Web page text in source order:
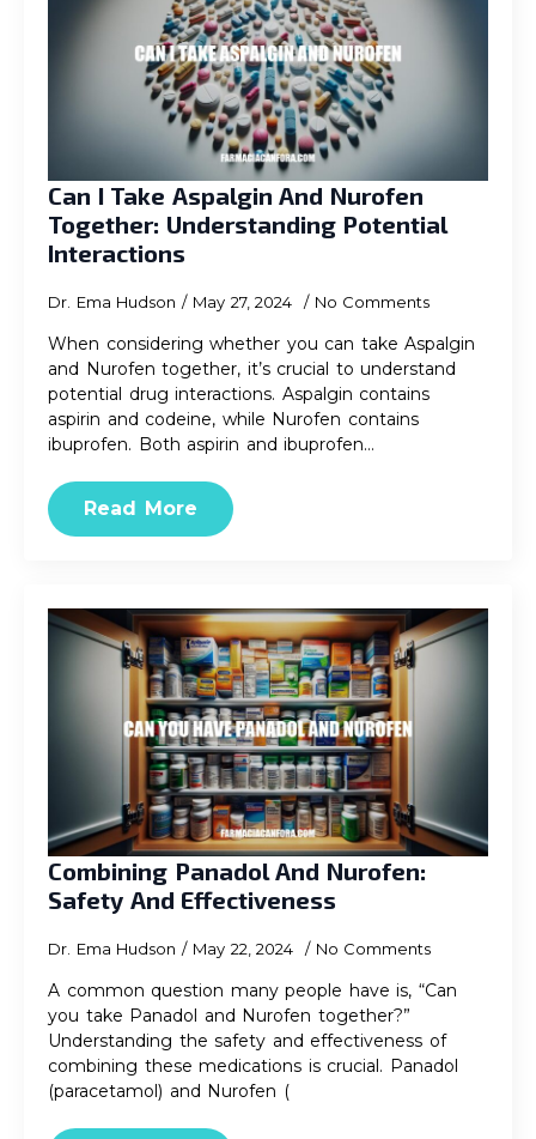
Can I Take Aspalgin And Nurofen
Together: Understanding Potential
Interactions
Dr. Ema Hudson May 27, 2024 No Comments
When considering whether you can take Aspalgin
and Nurofen together, it’s crucial to understand
potential drug interactions. Aspalgin contains
aspirin and codeine, while Nurofen contains
ibuprofen. Both aspirin and ibuprofen…
Read More
Combining Panadol And Nurofen:
Safety And Effectiveness
Dr. Ema Hudson May 22, 2024 No Comments
A common question many people have is, “Can
you take Panadol and Nurofen together?”
Understanding the safety and effectiveness of
combining these medications is crucial. Panadol
(paracetamol) and Nurofen (